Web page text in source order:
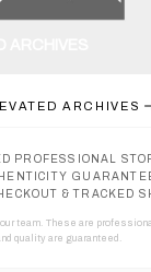
ARCHIVES
PROFESSIONAL
& TRACKED
team. These are
quality are guaranteed.